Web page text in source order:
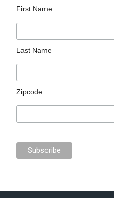
First Name
Last Name
Zipcode